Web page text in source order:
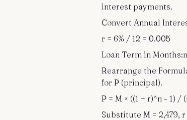
interest payments.
Convert Annual
r = 6% / 12 = 0.005
Loan Term in
Rearrange the
for P (principal).
P = M × ((1 + r)^n - 1) /
Substitute M = 2,479,